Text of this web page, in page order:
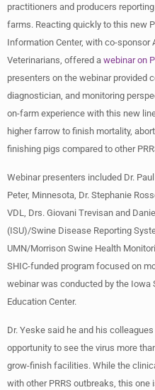
practitioners and producers
farms. Reacting quickly to this new
Information Center, with co-
Veterinarians, offered a webinar on
presenters on the webinar provided
diagnostician, and monitoring
on-farm experience with this new
higher farrow to finish mortality,
finishing pigs compared to other
Webinar presenters included Dr.
Peter, Minnesota, Dr. Stephanie
VDL, Drs. Giovani Trevisan and
(ISU)/Swine Disease Reporting
UMN/Morrison Swine Health
SHIC-funded program focused on
webinar was conducted by the Iowa
Education Center.
Dr. Yeske said he and his
opportunity to see the virus more
grow-finish facilities. While the
with other PRRS outbreaks, this